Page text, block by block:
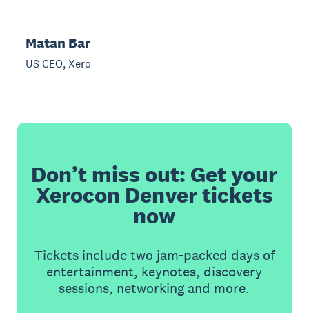
Matan Bar
US CEO, Xero
Don’t miss out: Get your
Xerocon Denver tickets
now
Tickets include two jam-packed days of
entertainment, keynotes, discovery
sessions, networking and more.